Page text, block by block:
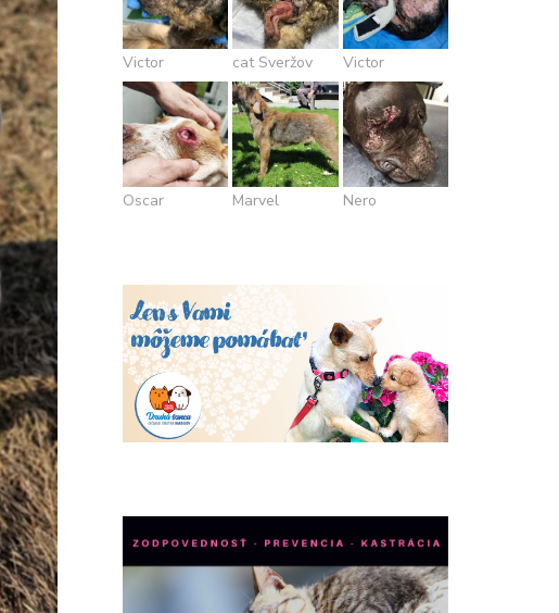
Victor cat Sveržov Victor
Oscar Marvel Nero